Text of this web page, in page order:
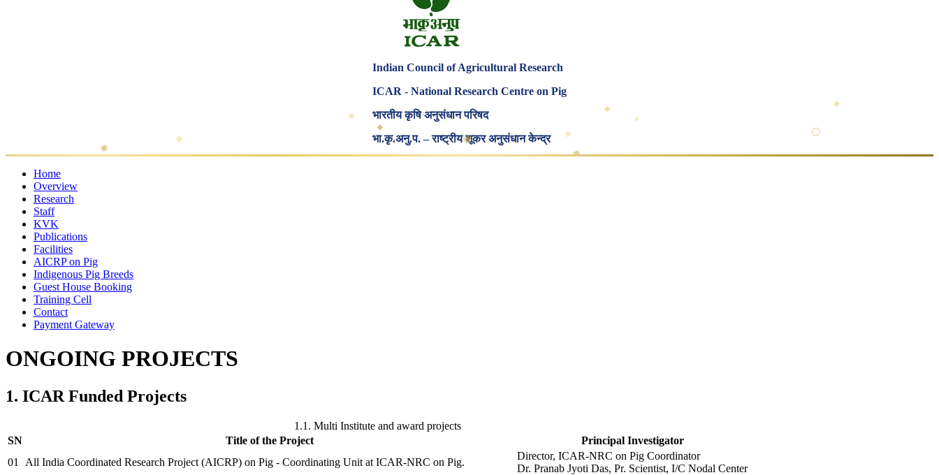
◆ ❋
◆
Indian Council of Agricultural Research
ICAR - National Research Centre on Pig
भारतीय कृषि अनुसंधान परिषद
भा.कृ.अनु.प. – राष्ट्रीय शूकर अनुसंधान केन्द्र
Home
Overview
Mandates
Research
Staff
KVK
Publications
Research
Publication
Facilities
Laboratories
Quality
Control
AICRP on Pig
Indigenous Pig Breeds
Guest House Booking
Training Cell
Contact
Payment Gateway
ONGOING PROJECTS
1. ICAR Funded Projects
1.1. Multi Institute and award projects
SN
Title of the Project
Principal Investigator
01
All India Coordinated Research Project (AICRP) on Pig - Coordinating Unit at ICAR-NRC on Pig.
Director, ICAR-NRC on Pig Coordinator
Dr. Pranab Jyoti Das, Pr. Scientist, I/C Nodal Center